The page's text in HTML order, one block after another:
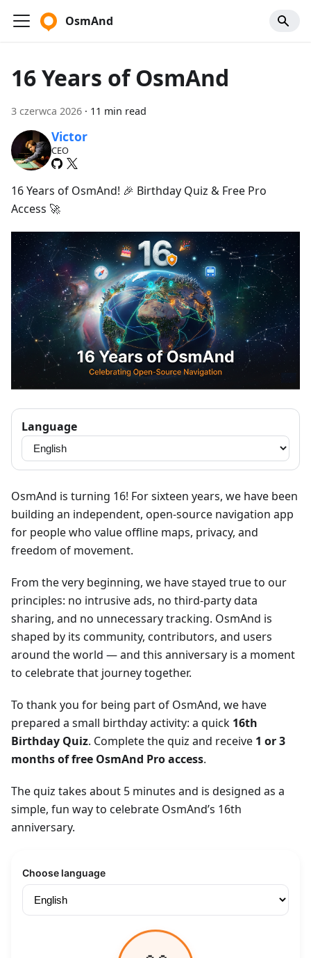
OsmAnd
16 Years of OsmAnd
3 czerwca 2026 · 11 min read
Victor
CEO
16 Years of OsmAnd! 🎉 Birthday Quiz & Free Pro
Access 🚀
Language
OsmAnd is turning 16! For sixteen years, we have been
building an independent, open-source navigation app
for people who value offline maps, privacy, and
freedom of movement.
From the very beginning, we have stayed true to our
principles: no intrusive ads, no third-party data
sharing, and no unnecessary tracking. OsmAnd is
shaped by its community, contributors, and users
around the world — and this anniversary is a moment
to celebrate that journey together.
To thank you for being part of OsmAnd, we have
prepared a small birthday activity: a quick 16th
Birthday Quiz. Complete the quiz and receive 1 or 3
months of free OsmAnd Pro access.
The quiz takes about 5 minutes and is designed as a
simple, fun way to celebrate OsmAnd’s 16th
anniversary.